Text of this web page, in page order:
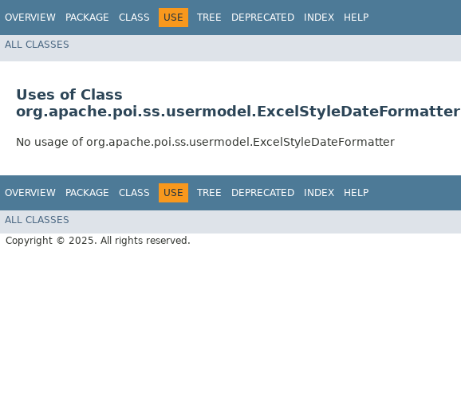
OVERVIEW PACKAGE CLASS USE TREE DEPRECATED INDEX HELP
ALL CLASSES
Uses of Class
org.apache.poi.ss.usermodel.ExcelStyleDateFormatter
No usage of org.apache.poi.ss.usermodel.ExcelStyleDateFormatter
OVERVIEW PACKAGE CLASS USE TREE DEPRECATED INDEX HELP
ALL CLASSES
Copyright © 2025. All rights reserved.